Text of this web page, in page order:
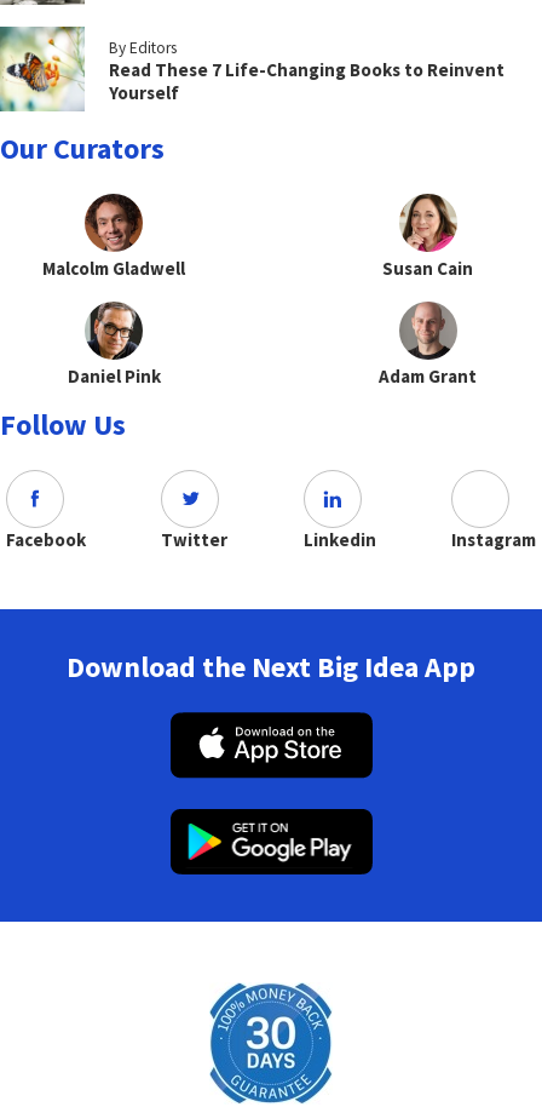
By Editors
Read These 7 Life-Changing Books to Reinvent
Yourself
Our Curators
Malcolm Gladwell Susan Cain
Daniel Pink Adam Grant
Follow Us
Facebook Twitter Linkedin Instagram
Download the Next Big Idea App